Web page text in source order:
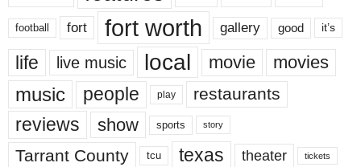
football fort fort worth gallery good it’s
life live music local movie movies
music people play restaurants
reviews show sports story
Tarrant County tcu texas theater tickets